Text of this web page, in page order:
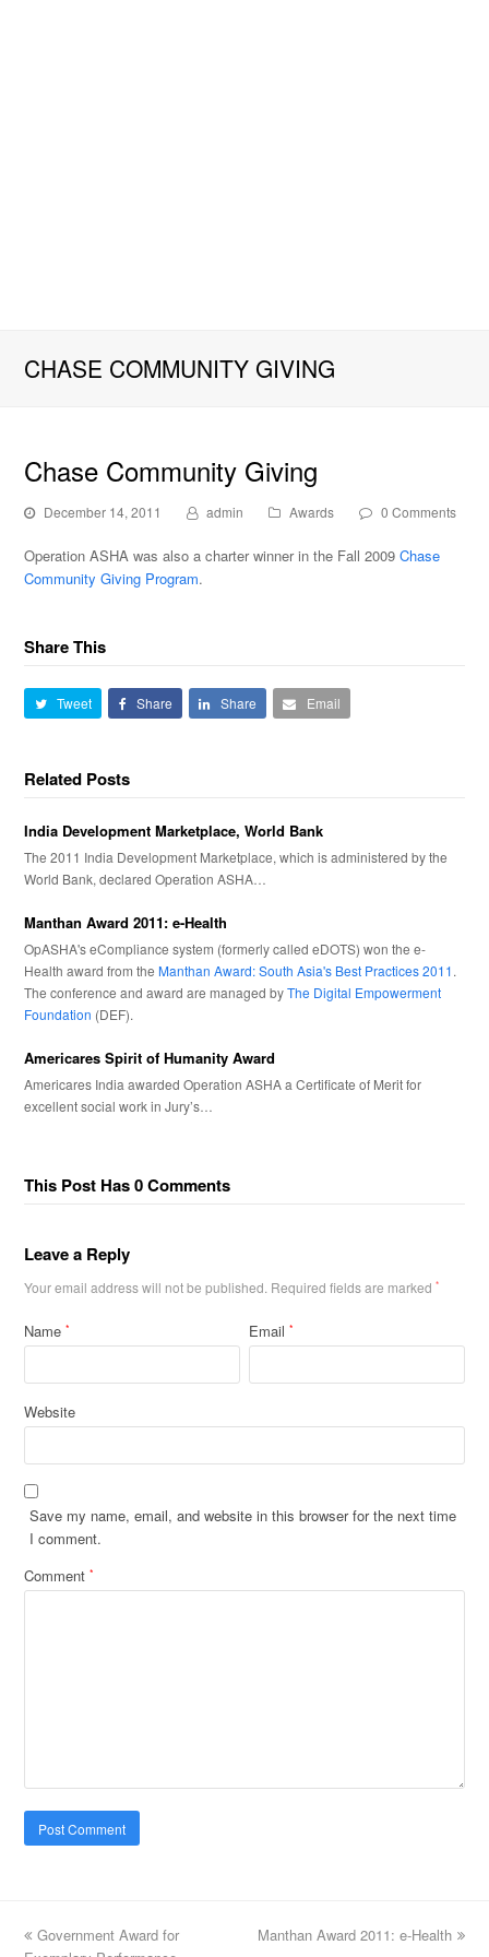
CHASE COMMUNITY GIVING
Chase Community Giving
December 14, 2011 admin Awards 0 Comments
Operation ASHA was also a charter winner in the Fall 2009Chase
Community Giving Program.
Share This
Tweet Share Share Email
Related Posts
India Development Marketplace, World Bank
The 2011 India Development Marketplace, which is administered by the
World Bank, declared Operation ASHA…
Manthan Award 2011: e-Health
OpASHA's eCompliance system (formerly called eDOTS) won the e-
Health award from theManthan Award: South Asia's Best Practices 2011.
The conference and award are managed byThe Digital Empowerment
Foundation (DEF).
Americares Spirit of Humanity Award
Americares India awarded Operation ASHA a Certificate of Merit for
excellent social work in Jury’s…
This Post Has 0 Comments
Leave a Reply
Your email address will not be published. Required fields are marked*
Name* Email*
Website
Save my name, email, and website in this browser for the next time
I comment.
Comment*
previous
Government Award for
next
Manthan Award 2011: e-Health